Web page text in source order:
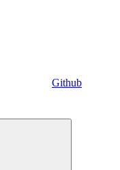
Github